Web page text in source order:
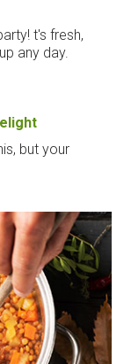
t's fresh,
any day.
but your